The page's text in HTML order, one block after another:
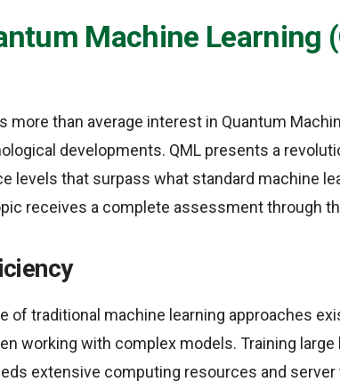
Machine Learning
more than average interest in Quantum
developments. QML presents a
levels that surpass what standard machine
receives a complete assessment through
of traditional machine learning approaches
working with complex models. Training large
extensive computing resources and